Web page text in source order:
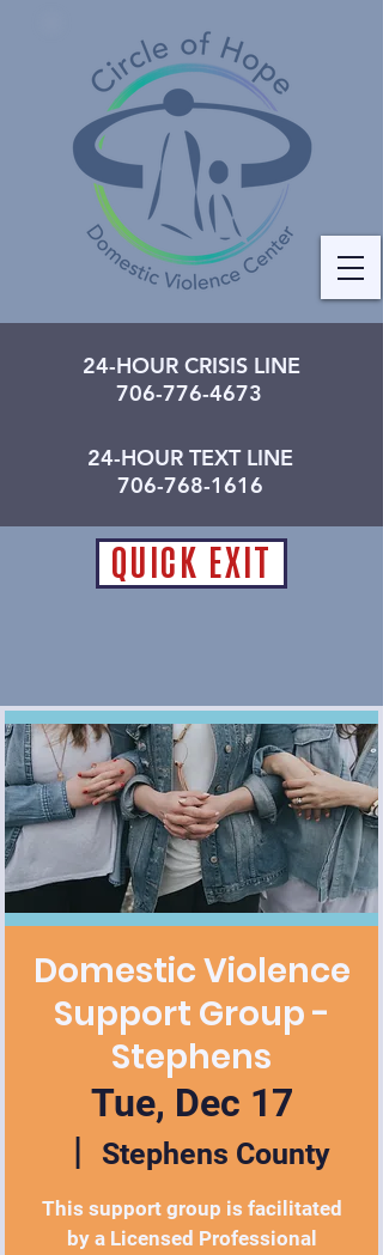
24-HOUR CRISIS LINE
706-776-4673
24-HOUR TEXT LINE
706-768-1616
QUICK EXIT
Domestic Violence
Support Group -
Stephens
Tue, Dec 17
  |
Stephens County
This support group is facilitated
by a Licensed Professional